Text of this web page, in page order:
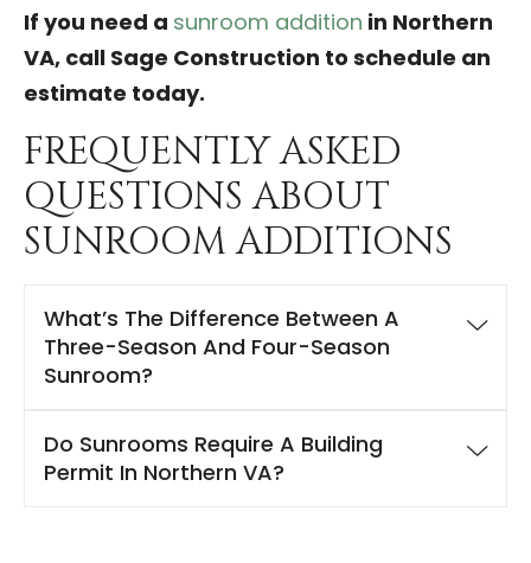
If you need a sunroom addition in Northern
VA, call Sage Construction to schedule an
estimate today.
FREQUENTLY ASKED
QUESTIONS ABOUT
SUNROOM ADDITIONS
What’s The Difference Between A
Three-Season And Four-Season
Sunroom?
Do Sunrooms Require A Building
Permit In Northern VA?